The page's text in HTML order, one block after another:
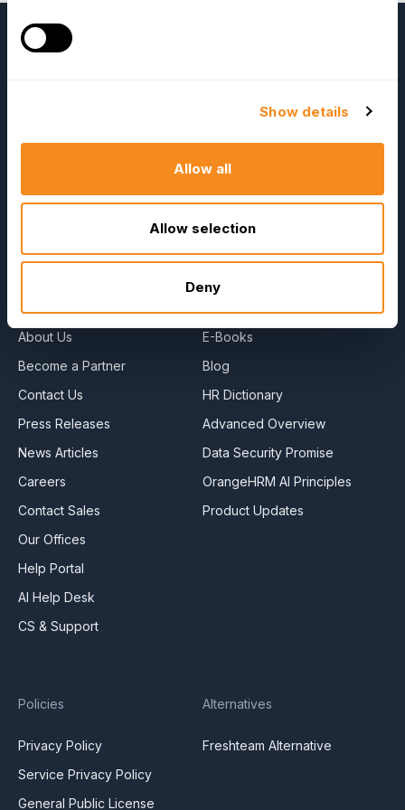
Show details
Allow all
Allow selection
Deny
OrangeHRM
About Us
Become a Partner
Contact Us
Press Releases
News Articles
Careers
Contact Sales
Our Offices
Help Portal
AI Help Desk
CS & Support
Resources
E-Books
Blog
HR Dictionary
Advanced Overview
Data Security Promise
OrangeHRM AI Principles
Product Updates
Policies
Privacy Policy
Service Privacy Policy
General Public License
Alternatives
Freshteam Alternative